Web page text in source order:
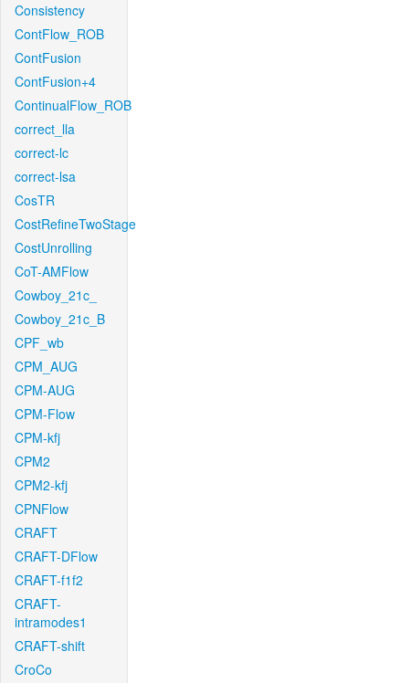
Consistency
ContFlow_ROB
ContFusion
ContFusion+4
ContinualFlow_ROB
correct_lla
correct-lc
correct-lsa
CosTR
CostRefineTwoStage
CostUnrolling
CoT-AMFlow
Cowboy_21c_
Cowboy_21c_B
CPF_wb
CPM_AUG
CPM-AUG
CPM-Flow
CPM-kfj
CPM2
CPM2-kfj
CPNFlow
CRAFT
CRAFT-DFlow
CRAFT-f1f2
CRAFT-
intramodes1
CRAFT-shift
CroCo